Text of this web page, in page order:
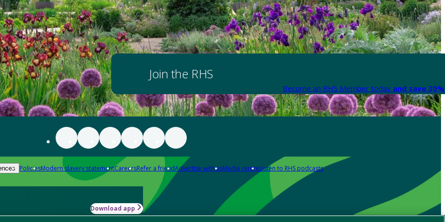
Join the RHS
Become an RHS Member today and save
PoliciesModern slavery statementCareersRefer a friendAdvertise with usMedia centreListen to RHS podcasts
Download app